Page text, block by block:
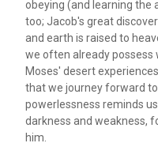
obeying (and learning the
too; Jacob's great
and earth is raised to
we often already possess
Moses' desert
that we journey forward
powerlessness reminds
darkness and weakness,
him.